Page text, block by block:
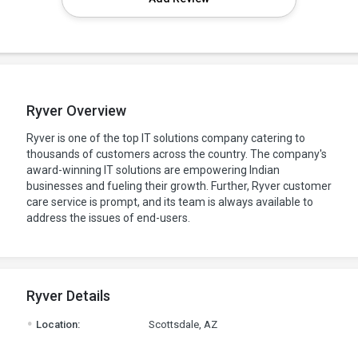
Ryver Overview
Ryver is one of the top IT solutions company catering to
thousands of customers across the country. The company's
award-winning IT solutions are empowering Indian
businesses and fueling their growth. Further, Ryver customer
care service is prompt, and its team is always available to
address the issues of end-users.
Ryver Details
. Location: Scottsdale, AZ